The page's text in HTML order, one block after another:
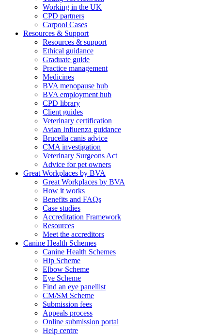
Working in the UK
CPD partners
Carpool Cases
Resources & Support
Resources & support
Ethical guidance
Graduate guide
Practice management
Medicines
BVA menopause hub
BVA employment hub
CPD library
Client guides
Veterinary certification
Avian Influenza guidance
Brucella canis advice
CMA investigation
Veterinary Surgeons Act
Advice for pet owners
Great Workplaces by BVA
Great Workplaces by BVA
How it works
Benefits and FAQs
Case studies
Accreditation Framework
Resources
Meet the accreditors
Canine Health Schemes
Canine Health Schemes
Hip Scheme
Elbow Scheme
Eye Scheme
Find an eye panellist
CM/SM Scheme
Submission fees
Appeals process
Online submission portal
Help centre